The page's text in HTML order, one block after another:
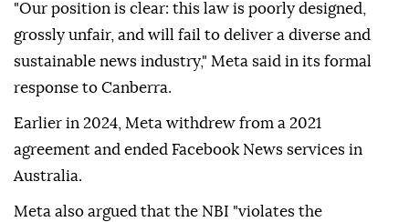
"Our position is clear: this law is poorly designed,
grossly unfair, and will fail to deliver a diverse and
sustainable news industry," Meta said in its formal
response to Canberra.
Earlier in 2024, Meta withdrew from a 2021
agreement and ended Facebook News services in
Australia.
Meta also argued that the NBI "violates the